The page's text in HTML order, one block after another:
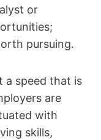
or
pursuing.
a speed that is
are
with
skills,